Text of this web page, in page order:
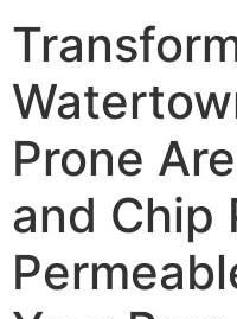
Prone
and Chip